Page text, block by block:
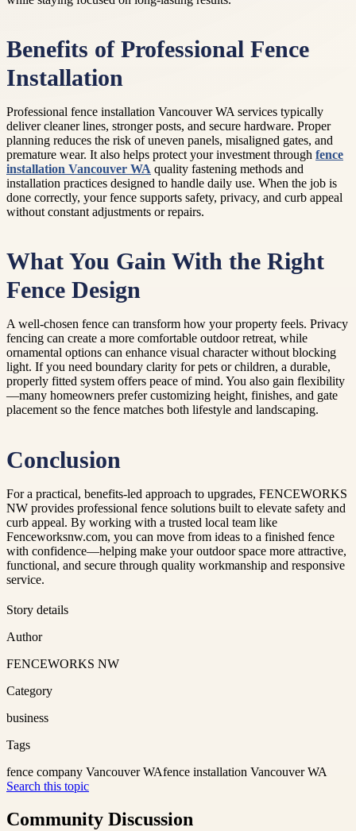
Benefits of Professional Fence
Installation
Professional fence installation Vancouver WA services typically
deliver cleaner lines, stronger posts, and secure hardware. Proper
planning reduces the risk of uneven panels, misaligned gates, and
premature wear. It also helps protect your investment through fence
installation Vancouver WA quality fastening methods and
installation practices designed to handle daily use. When the job is
done correctly, your fence supports safety, privacy, and curb appeal
without constant adjustments or repairs.
What You Gain With the Right
Fence Design
A well-chosen fence can transform how your property feels. Privacy
fencing can create a more comfortable outdoor retreat, while
ornamental options can enhance visual character without blocking
light. If you need boundary clarity for pets or children, a durable,
properly fitted system offers peace of mind. You also gain flexibility
—many homeowners prefer customizing height, finishes, and gate
placement so the fence matches both lifestyle and landscaping.
Conclusion
For a practical, benefits-led approach to upgrades, FENCEWORKS
NW provides professional fence solutions built to elevate safety and
curb appeal. By working with a trusted local team like
Fenceworksnw.com, you can move from ideas to a finished fence
with confidence—helping make your outdoor space more attractive,
functional, and secure through quality workmanship and responsive
service.
Story details
Author
FENCEWORKS NW
Category
business
Tags
fence company Vancouver WAfence installation Vancouver WA
Search this topic
Community Discussion